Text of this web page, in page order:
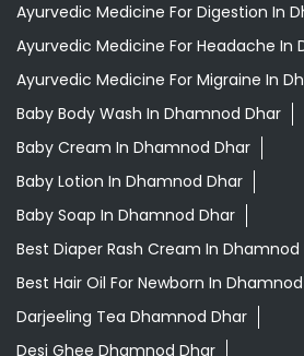
Ayurvedic Medicine For Digestion In
Ayurvedic Medicine For Headache In
Ayurvedic Medicine For Migraine In
Baby Body Wash In Dhamnod Dhar
Baby Cream In Dhamnod Dhar
Baby Lotion In Dhamnod Dhar
Baby Soap In Dhamnod Dhar
Best Diaper Rash Cream In Dhamnod
Best Hair Oil For Newborn In
Darjeeling Tea Dhamnod Dhar
Desi Ghee Dhamnod Dhar